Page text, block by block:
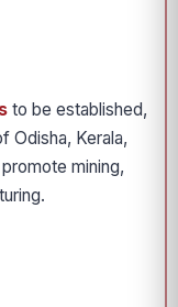
to be established,
Odisha, Kerala,
mining,